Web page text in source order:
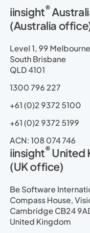
k
e
d
i
iinsight®
(Australia
Level 1, 99
South Brisbane
QLD 4101
1300 796 227
+61 (0)2 9372 5100
+61 (0)2 9372 5199
ACN: 108 074 746
iinsight® United
(UK office)
Be Software
Compass House,
Cambridge CB24
United Kingdom